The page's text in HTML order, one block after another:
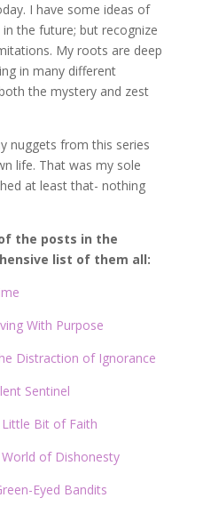
I have some ideas of
the future; but recognize
My roots are deep
in many different
the mystery and zest
nuggets from this series
life. That was my sole
at least that- nothing
the posts in the
list of them all:
With Purpose
Distraction of Ignorance
Sentinel
Bit of Faith
of Dishonesty
Eyed Bandits